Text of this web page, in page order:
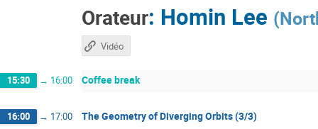
Orateur: Homin Lee (
Vidéo
15:30 → 16:00 Coffee break
16:00 → 17:00 The Geometry of Diverging Orbits (3/3)